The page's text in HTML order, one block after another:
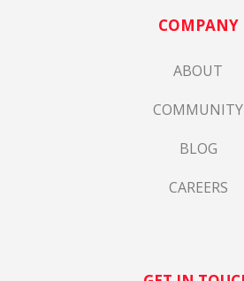
COMPANY
ABOUT
COMMUNITY
BLOG
CAREERS